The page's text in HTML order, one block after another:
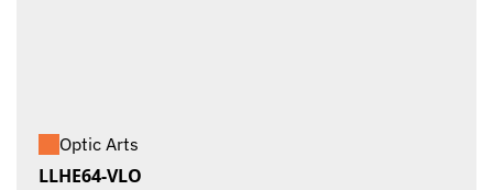
Optic Arts
LLHE64-VLO